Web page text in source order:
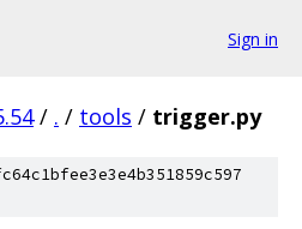
Sign in
/ . / tools / trigger.py